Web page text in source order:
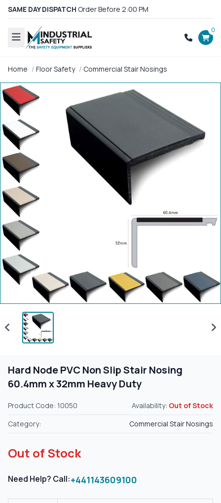
SAME DAY DISPATCH Order Before 2:00 PM
0
Home Floor Safety Commercial Stair Nosings
Hard Node PVC Non Slip Stair Nosing
60.4mm x 32mm Heavy Duty
Product Code: 10050 Availability: Out of Stock
Category:
Commercial Stair Nosings
Out of Stock
Need Help? Call:+441143609100